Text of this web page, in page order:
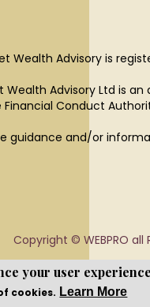
Wealth Advisory is
Wealth Advisory Ltd is
Financial Conduct
guidance and/or
Copyright © WEBPRO all
your user experience
cookies. Learn More